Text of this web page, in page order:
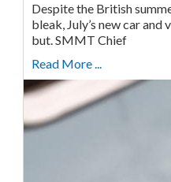
Despite the British
bleak, July’s new car
but. SMMT Chief
Read More ...